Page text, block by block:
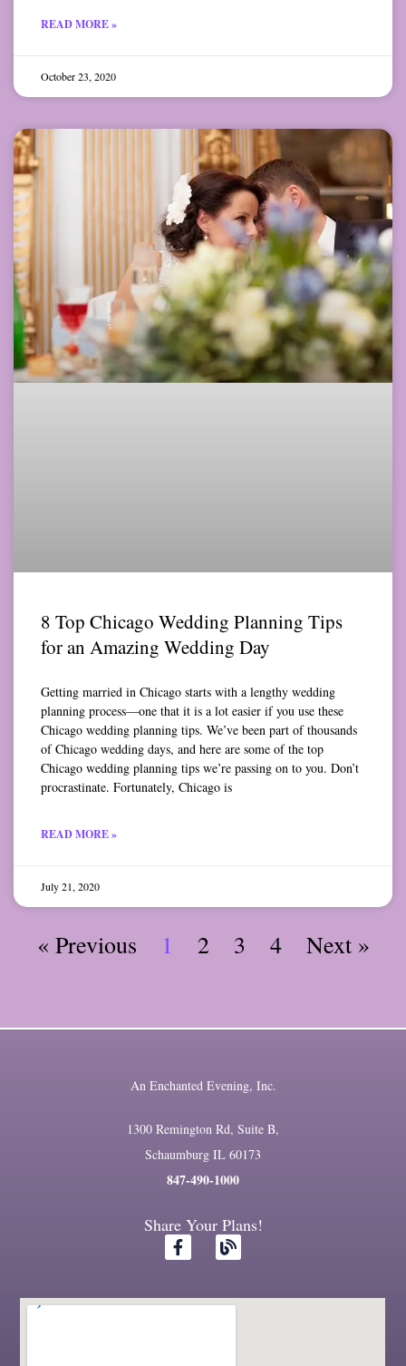
READ MORE »
October 23, 2020
8 Top Chicago Wedding Planning Tips
for an Amazing Wedding Day
Getting married in Chicago starts with a lengthy wedding
planning process—one that it is a lot easier if you use these
Chicago wedding planning tips. We’ve been part of thousands
of Chicago wedding days, and here are some of the top
Chicago wedding planning tips we’re passing on to you. Don’t
procrastinate. Fortunately, Chicago is
READ MORE »
July 21, 2020
« Previous 1 2 3 4 Next »
An Enchanted Evening, Inc.
1300 Remington Rd, Suite B,
Schaumburg IL 60173
847-490-1000
Share Your Plans!
F
a
b
B
l